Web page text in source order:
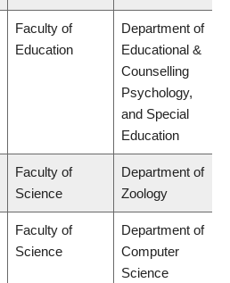
Faculty of
Education
Department of
Educational &
Counselling
Psychology,
and Special
Education
Faculty of
Science
Department of
Zoology
Faculty of
Science
Department of
Computer
Science